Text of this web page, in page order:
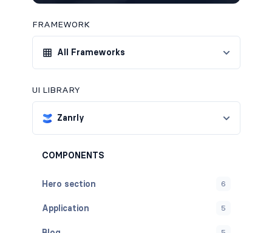
FRAMEWORK
All Frameworks
UI LIBRARY
Zanrly
COMPONENTS
Hero section 6
Application 5